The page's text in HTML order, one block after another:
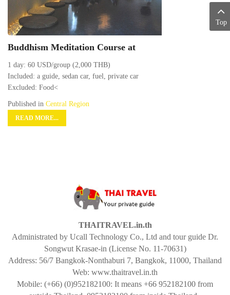
Buddhism Meditation Course at
1 day: 60 USD/group (2,000 THB)
Included: a guide, sedan car, fuel, private car
Excluded: Food<
Published in Central Region
READ MORE...
THAITRAVEL.in.th
Administrated by Ucall Technology Co., Ltd and tour guide Dr.
Songwut Krasae-in (License No. 11-70631)
Address: 56/7 Bangkok-Nonthaburi 7, Bangkok, 11000, Thailand
Web: www.thaitravel.in.th
Mobile: (+66) (0)952182100: It means +66 952182100 from
Top